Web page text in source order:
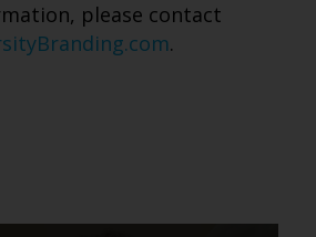
please contact
.